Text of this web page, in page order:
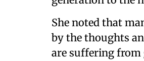
She noted that
by the thoughts
are suffering from